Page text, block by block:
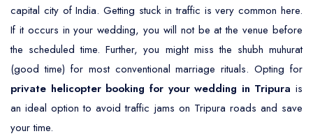
capital city of India. Getting stuck in traffic is very common here.
If it occurs in your wedding, you will not be at the venue before
the scheduled time. Further, you might miss the shubh muhurat
(good time) for most conventional marriage rituals. Opting for
private helicopter booking for your wedding in Tripura is
an ideal option to avoid traffic jams on Tripura roads and save
your time.